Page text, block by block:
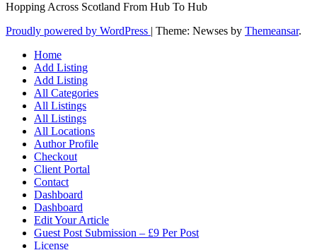
Hopping Across Scotland From Hub To Hub
Proudly powered by WordPress | Theme: Newses by Themeansar.
Home
Add Listing
Add Listing
All Categories
All Listings
All Listings
All Locations
Author Profile
Checkout
Client Portal
Contact
Dashboard
Dashboard
Edit Your Article
Guest Post Submission – £9 Per Post
License